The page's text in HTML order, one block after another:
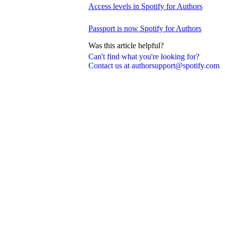
Can't find what you're looking for?
Contact us at authorsupport@spotify.com
Access levels in Spotify for Authors
Passport is now Spotify for Authors
Was this article helpful?